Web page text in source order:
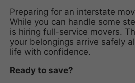
Preparing for an interstate
While you can handle some
is hiring full-service movers.
your belongings arrive safely
life with confidence.
Ready to save?